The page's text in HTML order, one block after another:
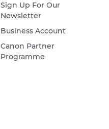
Sign Up For Our
Newsletter
Business Account
Canon Partner
Programme